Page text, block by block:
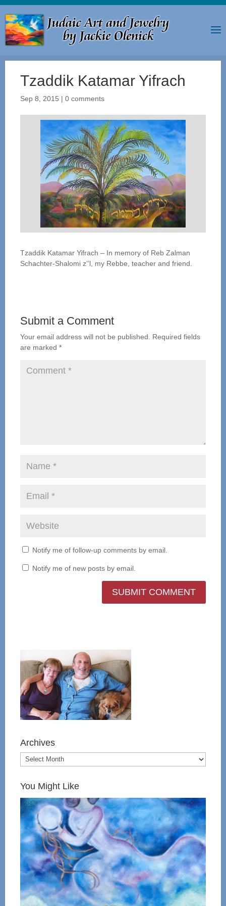
Tzaddik Katamar Yifrach
Sep 8, 2015 | 0 comments
Tzaddik Katamar Yifrach – In memory of Reb Zalman
Schachter-Shalomi z’’l, my Rebbe, teacher and friend.
Submit a Comment
Your email address will not be published.
Required fields
are marked *
Notify me of follow-up comments by email.
Notify me of new posts by email.
Archives
You Might Like